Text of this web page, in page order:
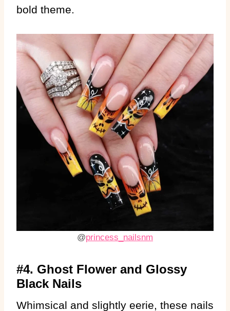
bold theme.
@princess_nailsnm
#4. Ghost Flower and Glossy
Black Nails
Whimsical and slightly eerie, these nails